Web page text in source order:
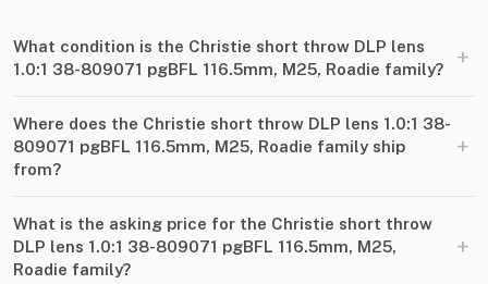
What condition is the Christie short throw DLP lens
1.0:1 38-809071 pgBFL 116.5mm, M25, Roadie family?
+
Where does the Christie short throw DLP lens 1.0:1 38-
809071 pgBFL 116.5mm, M25, Roadie family ship
from?
+
What is the asking price for the Christie short throw
DLP lens 1.0:1 38-809071 pgBFL 116.5mm, M25,
Roadie family?
+